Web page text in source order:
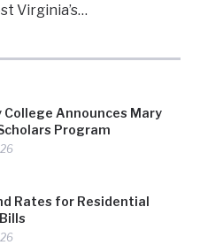
College Announces Mary
Program
Rates for Residential
Virginia’s…